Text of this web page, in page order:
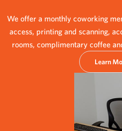
We offer a monthly coworking
access, printing and scanning,
rooms, complimentary coffee
Learn